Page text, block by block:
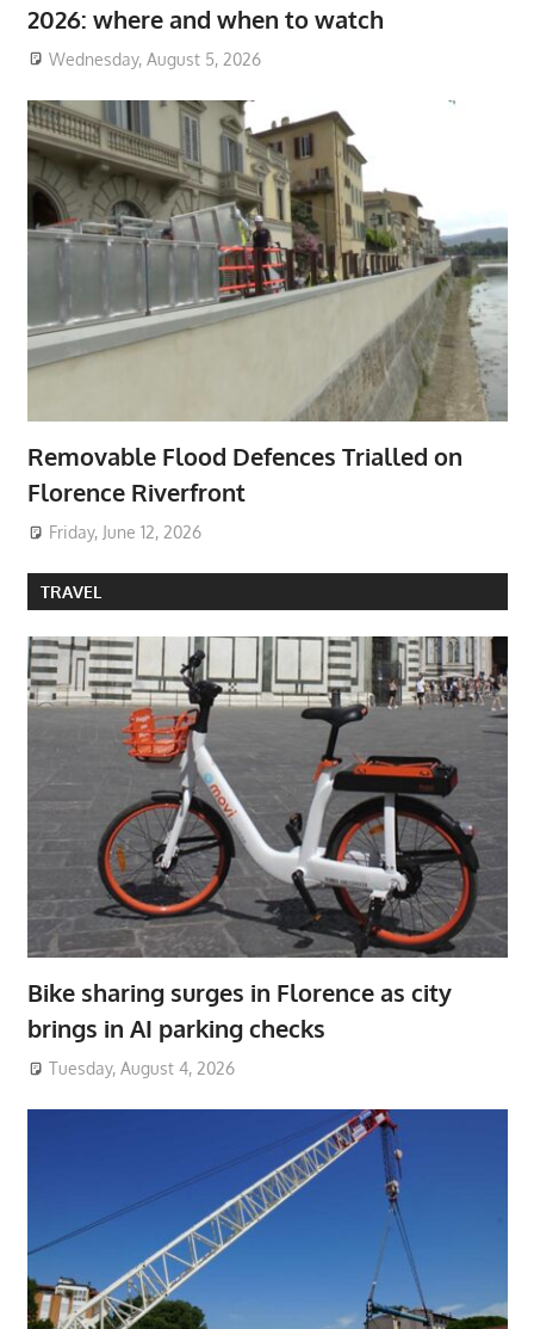
2026: where and when to watch
Wednesday, August 5, 2026
Removable Flood Defences Trialled on
Florence Riverfront
Friday, June 12, 2026
TRAVEL
Bike sharing surges in Florence as city
brings in AI parking checks
Tuesday, August 4, 2026